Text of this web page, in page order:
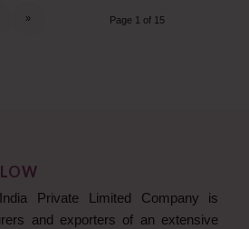
Page 1 of 15
»
Private Limited Company is
and exporters of an extensive